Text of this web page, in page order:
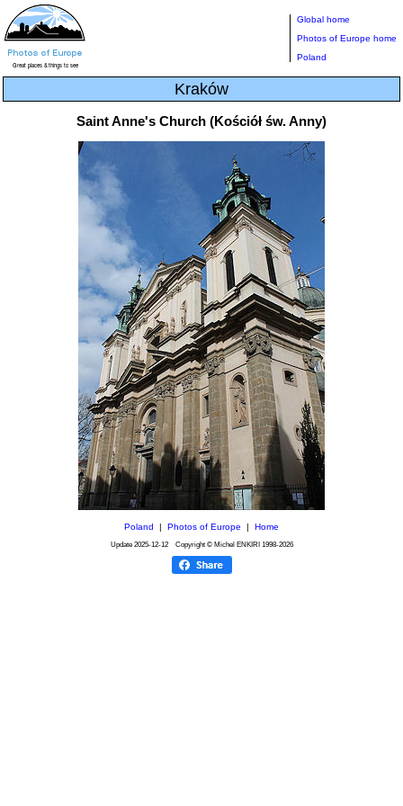
Global home
Photos of Europe home
Poland
Kraków
Saint Anne's Church (Kościół św. Anny)
Poland Photos of Europe Home
Update 2025-12-12Copyright © Michel ENKIRI 1998-2026